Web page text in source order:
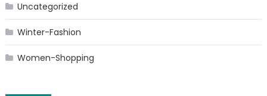
Uncategorized
Winter-Fashion
Women-Shopping